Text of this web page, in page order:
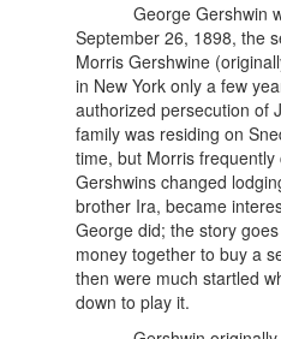
George Gershwin
September 26, 1898, the
Morris Gershwine
in New York only a few
authorized persecution of
family was residing on
time, but Morris
Gershwins changed
brother Ira, became
George did; the story
money together to buy a
then were much startled
down to play it.